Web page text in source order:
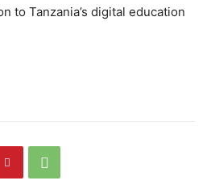
to Tanzania’s digital education